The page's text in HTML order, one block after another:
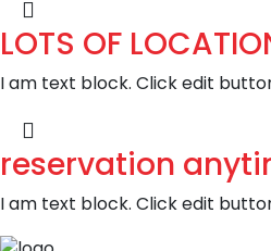
LOTS OF
I am text block. Click edit
reservation
I am text block. Click edit